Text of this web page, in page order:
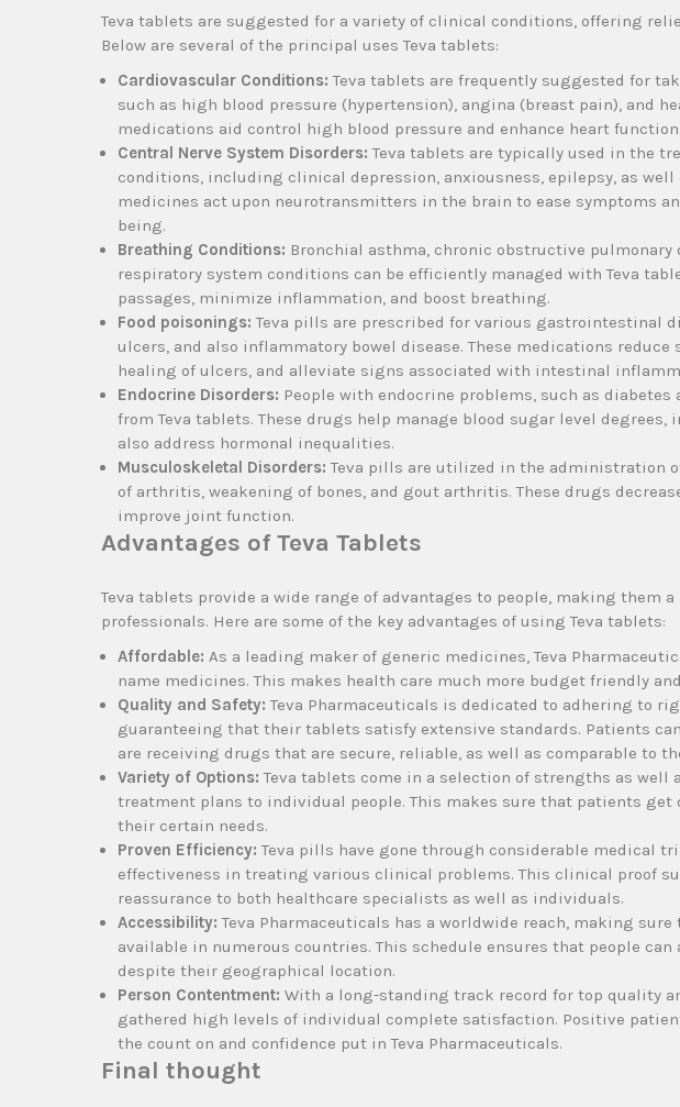
Teva tablets are suggested for a variety of clinical conditions, offering
Below are several of the principal uses Teva tablets:
Cardiovascular Conditions: Teva tablets are frequently suggested for
such as high blood pressure (hypertension), angina (breast pain), and
medications aid control high blood pressure and enhance heart function.
Central Nerve System Disorders: Teva tablets are typically used in the
conditions, including clinical depression, anxiousness, epilepsy, as well
medicines act upon neurotransmitters in the brain to ease symptoms
being.
Breathing Conditions: Bronchial asthma, chronic obstructive pulmonary
respiratory system conditions can be efficiently managed with Teva
passages, minimize inflammation, and boost breathing.
Food poisonings: Teva pills are prescribed for various gastrointestinal
ulcers, and also inflammatory bowel disease. These medications
healing of ulcers, and alleviate signs associated with intestinal
Endocrine Disorders: People with endocrine problems, such as
from Teva tablets. These drugs help manage blood sugar level
also address hormonal inequalities.
Musculoskeletal Disorders: Teva pills are utilized in the administration
of arthritis, weakening of bones, and gout arthritis. These drugs
improve joint function.
Advantages of Teva Tablets
Teva tablets provide a wide range of advantages to people, making them
professionals. Here are some of the key advantages of using Teva tablets:
Affordable: As a leading maker of generic medicines, Teva
name medicines. This makes health care much more budget friendly
Quality and Safety: Teva Pharmaceuticals is dedicated to adhering to
guaranteeing that their tablets satisfy extensive standards. Patients
are receiving drugs that are secure, reliable, as well as comparable to
Variety of Options: Teva tablets come in a selection of strengths as
treatment plans to individual people. This makes sure that patients get
their certain needs.
Proven Efficiency: Teva pills have gone through considerable medical
effectiveness in treating various clinical problems. This clinical proof
reassurance to both healthcare specialists as well as individuals.
Accessibility: Teva Pharmaceuticals has a worldwide reach, making
available in numerous countries. This schedule ensures that people
despite their geographical location.
Person Contentment: With a long-standing track record for top quality
gathered high levels of individual complete satisfaction. Positive
the count on and confidence put in Teva Pharmaceuticals.
Final thought